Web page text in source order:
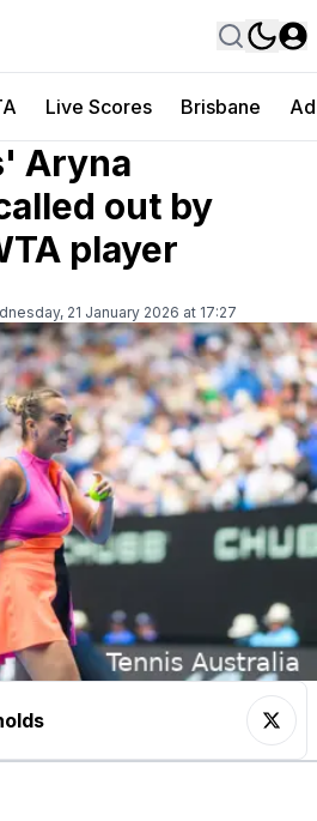
Live Scores Brisbane
Aryna
out by
player
21 January 2026 at 17:27